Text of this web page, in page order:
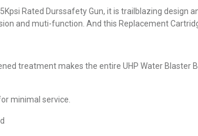
Rated Durssafety Gun, it is trailblazing design
and muti-function. And this Replacement
treatment makes the entire UHP Water Blaster
minimal service.